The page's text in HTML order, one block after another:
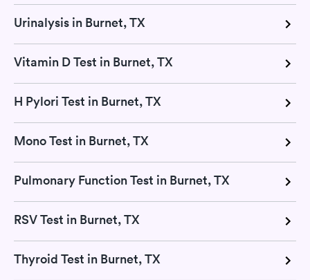
Urinalysis in Burnet, TX
Vitamin D Test in Burnet, TX
H Pylori Test in Burnet, TX
Mono Test in Burnet, TX
Pulmonary Function Test in Burnet, TX
RSV Test in Burnet, TX
Thyroid Test in Burnet, TX